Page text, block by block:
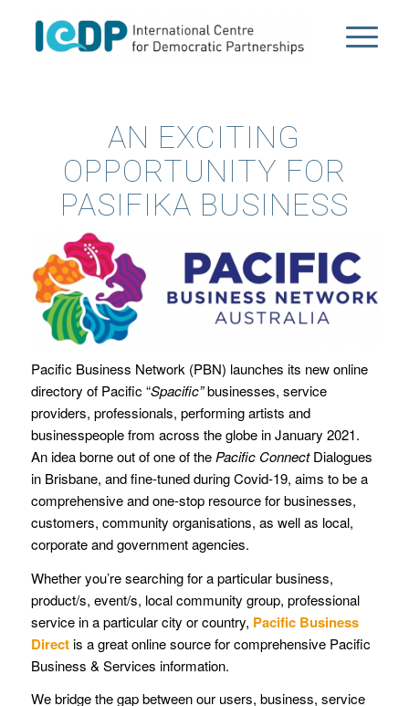
AN EXCITING
OPPORTUNITY FOR
PASIFIKA BUSINESS
Pacific Business Network (PBN) launches its new online
directory of Pacific “Spacific”businesses, service
providers, professionals, performing artists and
businesspeople from across the globe in January 2021.
An idea borne out of one of the Pacific ConnectDialogues
in Brisbane, and fine-tuned during Covid-19, aims to be a
comprehensive and one-stop resource for businesses,
customers, community organisations, as well as local,
corporate and government agencies.
Whether you’re searching for a particular business,
product/s, event/s, local community group, professional
service in a particular city or country, Pacific Business
Directis a great online source for comprehensive Pacific
Business & Services information.
We bridge the gap between our users, business, service